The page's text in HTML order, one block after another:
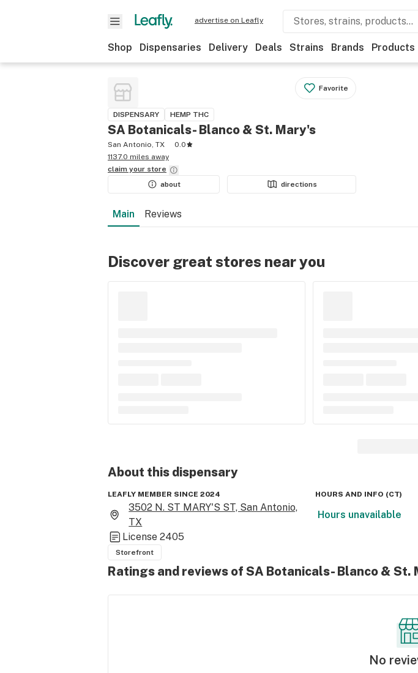
advertise on Leafly
Shop Dispensaries Delivery Deals Strains Brands Products
Favorite
DISPENSARY HEMP THC
SA Botanicals- Blanco & St. Mary's
San Antonio, TX
0.0
1137.0 miles away
claim your store
about
directions
Main Reviews
Discover great stores near you
About this dispensary
LEAFLY MEMBER SINCE 2024
3502 N. ST MARY'S ST, San Antonio,
TX
License 2405
Storefront
HOURS AND INFO (CT)
Hours unavailable
Ratings and reviews of SA Botanicals- Blanco & St.
No